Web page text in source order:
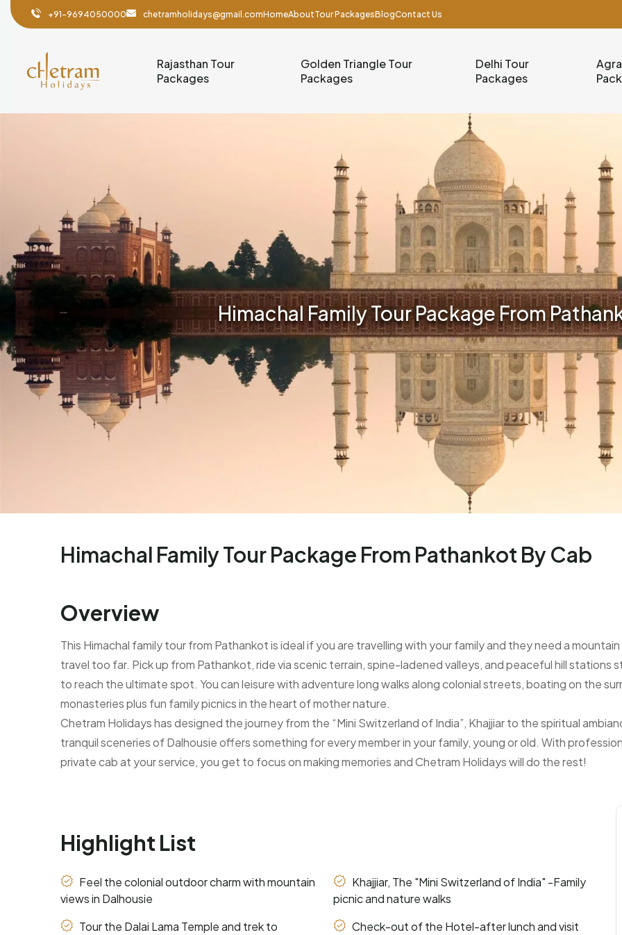
+91-9694050000 chetramholidays@gmail.comHomeAboutTour PackagesBlogContact Us
Rajasthan Tour
Packages
Golden Triangle Tour
Packages
Delhi Tour
Packages
Himachal Family Tour Package From
Himachal Family Tour Package From Pathankot By Cab
Overview
This Himachal family tour from Pathankot is ideal if you are travelling with your family and they need a
travel too far. Pick up from Pathankot, ride via scenic terrain, spine-ladened valleys, and peaceful hill stations
to reach the ultimate spot. You can leisure with adventure long walks along colonial streets, boating on the
monasteries plus fun family picnics in the heart of mother nature.
Chetram Holidays has designed the journey from the “Mini Switzerland of India”, Khajjiar to the spiritual
tranquil sceneries of Dalhousie offers something for every member in your family, young or old. With
private cab at your service, you get to focus on making memories and Chetram Holidays will do the rest!
Highlight List
Feel the colonial outdoor charm with mountain
views in Dalhousie
Khajjiar, The "Mini Switzerland of India" -Family
picnic and nature walks
Tour the Dalai Lama Temple and trek to
Check-out of the Hotel-after lunch and visit